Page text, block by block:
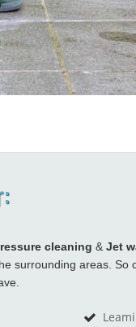
cleaning & Jet
surrounding areas. So